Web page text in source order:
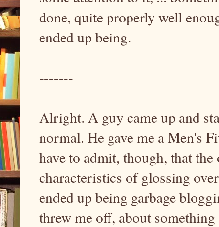
done, quite properly well
ended up being.
-------
Alright. A guy came up and
normal. He gave me a Men's
have to admit, though, that
characteristics of glossing
ended up being garbage
threw me off, about